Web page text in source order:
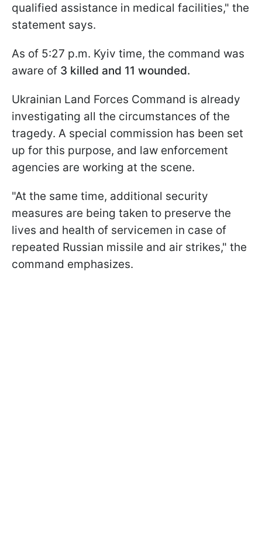
qualified assistance in medical facilities," the
statement says.
As of 5:27 p.m. Kyiv time, the command was
aware of 3 killed and 11 wounded.
Ukrainian Land Forces Command is already
investigating all the circumstances of the
tragedy. A special commission has been set
up for this purpose, and law enforcement
agencies are working at the scene.
"At the same time, additional security
measures are being taken to preserve the
lives and health of servicemen in case of
repeated Russian missile and air strikes," the
command emphasizes.